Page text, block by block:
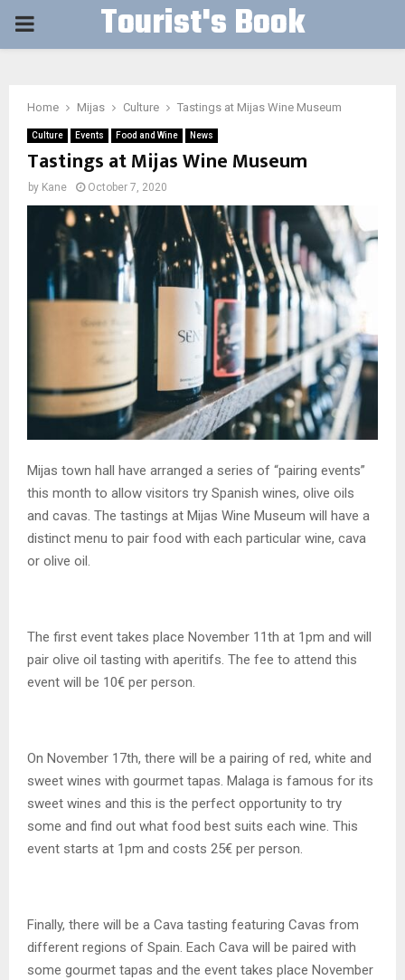
PRIMARY Tourist's Book
Home Mijas Culture Tastings at Mijas Wine Museum
Culture Events Food and Wine News
Tastings at Mijas Wine Museum
by Kane October 7, 2020
Mijas town hall have arranged a series of “pairing events”
this month to allow visitors try Spanish wines, olive oils
and cavas. The tastings at Mijas Wine Museum will have a
distinct menu to pair food with each particular wine, cava
or olive oil.
The first event takes place November 11th at 1pm and will
pair olive oil tasting with aperitifs. The fee to attend this
event will be 10€ per person.
On November 17th, there will be a pairing of red, white and
sweet wines with gourmet tapas. Malaga is famous for its
sweet wines and this is the perfect opportunity to try
some and find out what food best suits each wine. This
event starts at 1pm and costs 25€ per person.
Finally, there will be a Cava tasting featuring Cavas from
different regions of Spain. Each Cava will be paired with
some gourmet tapas and the event takes place November